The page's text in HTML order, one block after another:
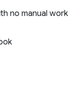
no manual work